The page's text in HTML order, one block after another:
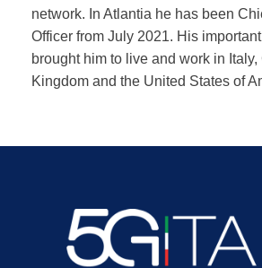
network. In Atlantia he has been
Officer from July 2021. His
brought him to live and work in Italy,
Kingdom and the United States of